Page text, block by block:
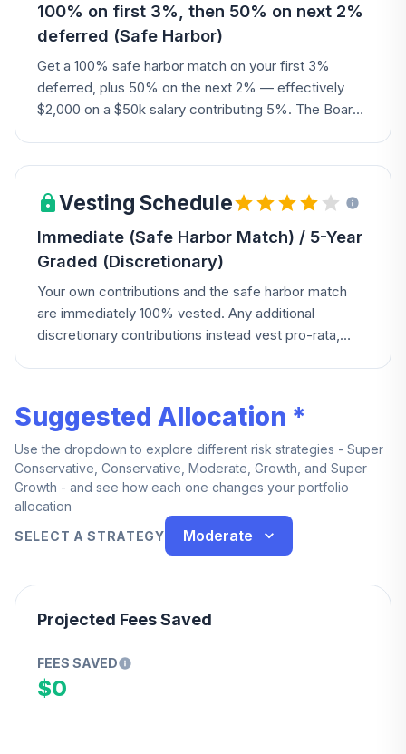
100% on first 3%, then 50% on next 2%
deferred (Safe Harbor)
Get a 100% safe harbor match on your first 3%
deferred, plus 50% on the next 2% — effectively
$2,000 on a $50k salary contributing 5%. The Board
Vesting Schedule
Immediate (Safe Harbor Match) / 5-Year
Graded (Discretionary)
Your own contributions and the safe harbor match
are immediately 100% vested. Any additional
discretionary contributions instead vest pro-rata,
Suggested Allocation *
Use the dropdown to explore different risk strategies - Super
Conservative, Conservative, Moderate, Growth, and Super
Growth - and see how each one changes your portfolio
allocation
SELECT A STRATEGY
Moderate
Projected Fees Saved
FEES SAVED
$0